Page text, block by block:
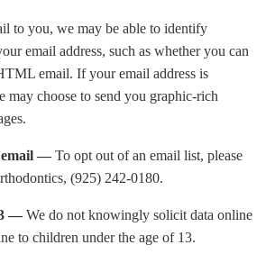
to you, we may be able to identify
email address, such as whether you can
email. If your email address is
choose to send you graphic-rich
email — To opt out of an email list, please
(925) 242-0180.
— We do not knowingly solicit data online
to children under the age of 13.